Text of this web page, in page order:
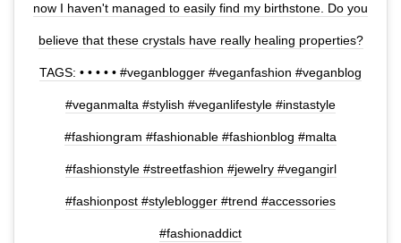
now I haven't managed to easily find my birthstone. Do you
believe that these crystals have really healing properties?
TAGS: • • • • • #veganblogger #veganfashion #veganblog
#veganmalta #stylish #veganlifestyle #instastyle
#fashiongram #fashionable #fashionblog #malta
#fashionstyle #streetfashion #jewelry #vegangirl
#fashionpost #styleblogger #trend #accessories
#fashionaddict